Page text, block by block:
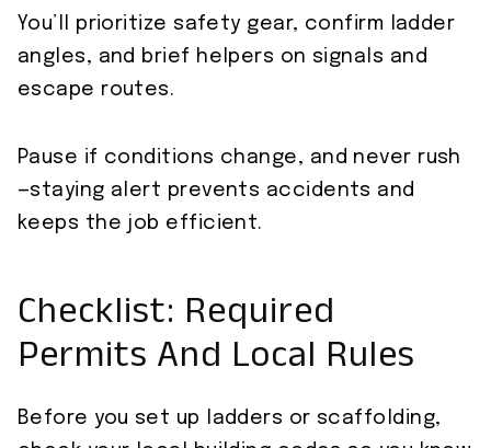
You’ll prioritize safety gear, confirm ladder
angles, and brief helpers on signals and
escape routes.
Pause if conditions change, and never rush
—staying alert prevents accidents and
keeps the job efficient.
Checklist: Required
Permits And Local Rules
Before you set up ladders or scaffolding,